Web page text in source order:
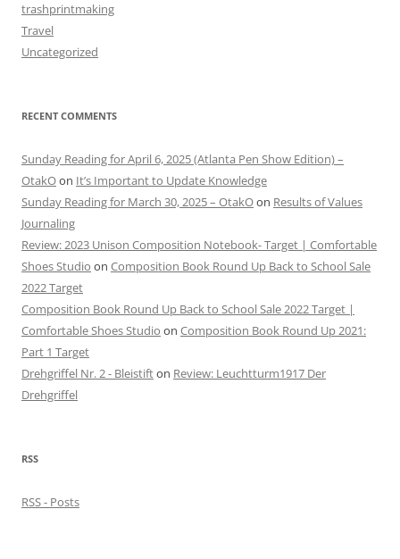
trashprintmaking
Travel
Uncategorized
RECENT COMMENTS
Sunday Reading for April 6, 2025 (Atlanta Pen Show Edition) –
OtakOon It’s Important to Update Knowledge
Sunday Reading for March 30, 2025 – OtakOon Results of Values
Journaling
Review: 2023 Unison Composition Notebook- Target | Comfortable
Shoes Studio on Composition Book Round Up Back to School Sale
2022 Target
Composition Book Round Up Back to School Sale 2022 Target |
Comfortable Shoes Studio on Composition Book Round Up 2021:
Part 1 Target
Drehgriffel Nr. 2 - Bleistifton Review: Leuchtturm1917 Der
Drehgriffel
RSS
RSS - Posts